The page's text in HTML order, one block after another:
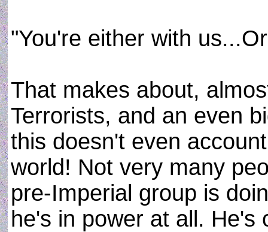
"You're either with
That makes about,
Terrorists, and an even
this doesn't even
world! Not very many
pre-Imperial group is
he's in power at all. He's